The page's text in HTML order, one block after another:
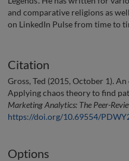
and comparative religions as
on LinkedIn Pulse from time to
Citation
Gross, Ted (2015, October 1).
Applying chaos theory to find
Marketing Analytics: The Peer-
https://doi.org/10.69554/
Options